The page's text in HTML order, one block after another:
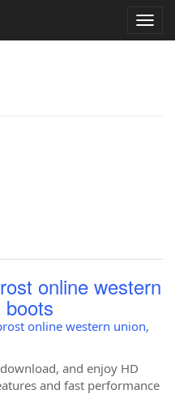
online western
online western union,
and enjoy HD
and fast performance